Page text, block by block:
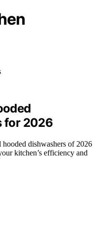
for 2026
dishwashers of 2026
kitchen’s efficiency and